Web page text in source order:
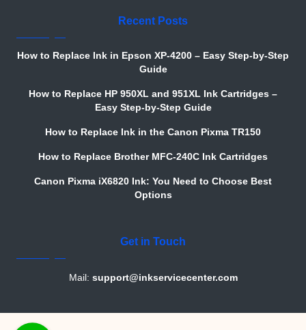
Recent Posts
How to Replace Ink in Epson XP-4200 – Easy Step-by-Step
Guide
How to Replace HP 950XL and 951XL Ink Cartridges –
Easy Step-by-Step Guide
How to Replace Ink in the Canon Pixma TR150
How to Replace Brother MFC-240C Ink Cartridges
Canon Pixma iX6820 Ink: You Need to Choose Best
Options
Get in Touch
Mail: support@inkservicecenter.com